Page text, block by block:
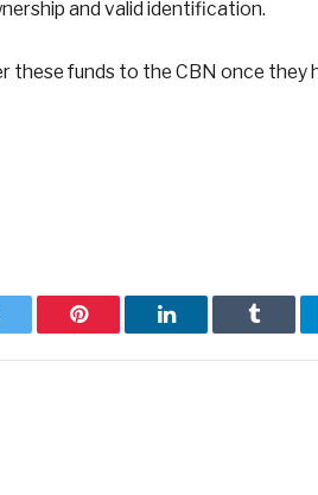
and valid identification.
these funds to the CBN once they
Pinterest LinkedIn Tumblr